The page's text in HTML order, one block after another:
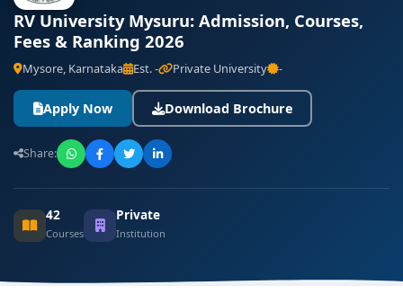
RV University Mysuru: Admission, Courses,
Fees & Ranking 2026
Mysore, Karnataka Est. - Private University -
Apply Now Download Brochure
Share:
42
Courses
Private
Institution